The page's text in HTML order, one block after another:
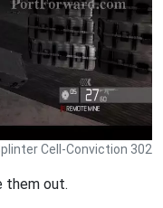
Cell-Conviction 302
them out.